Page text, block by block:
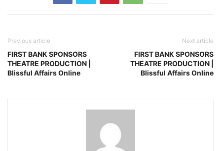
Previous article
FIRST BANK SPONSORS
THEATRE PRODUCTION |
Blissful Affairs Online
Next article
FIRST BANK SPONSORS
THEATRE PRODUCTION |
Blissful Affairs Online